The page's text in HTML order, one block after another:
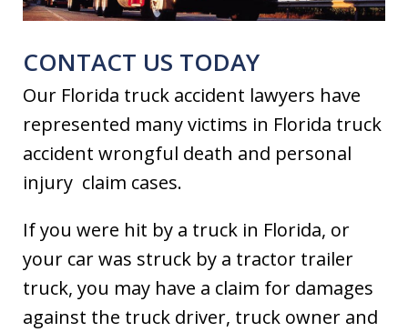
CONTACT US TODAY
Our Florida truck accident lawyers have
represented many victims in Florida truck
accident wrongful death and personal
injury claim cases.
If you were hit by a truck in Florida, or
your car was struck by a tractor trailer
truck, you may have a claim for damages
against the truck driver, truck owner and